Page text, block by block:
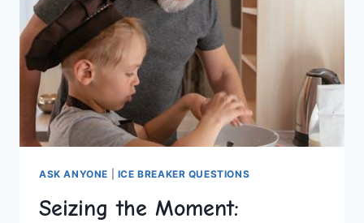
ASK ANYONE ICE BREAKER QUESTIONS
Seizing the Moment: